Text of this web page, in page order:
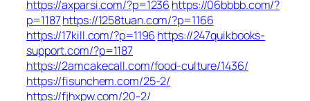
https://axparsi.com/?p=1236 https://06bbbb.com/?
p=1187https://1258tuan.com/?p=1166
https://17kill.com/?p=1196 https://247quikbooks-
support.com/?p=1187
https://2amcakecall.com/food-culture/1436/
https://fisunchem.com/25-2/
https://fjhxpw.com/20-2/